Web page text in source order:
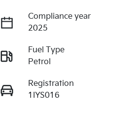
Compliance year
2025
Fuel Type
Petrol
Registration
1IYS016